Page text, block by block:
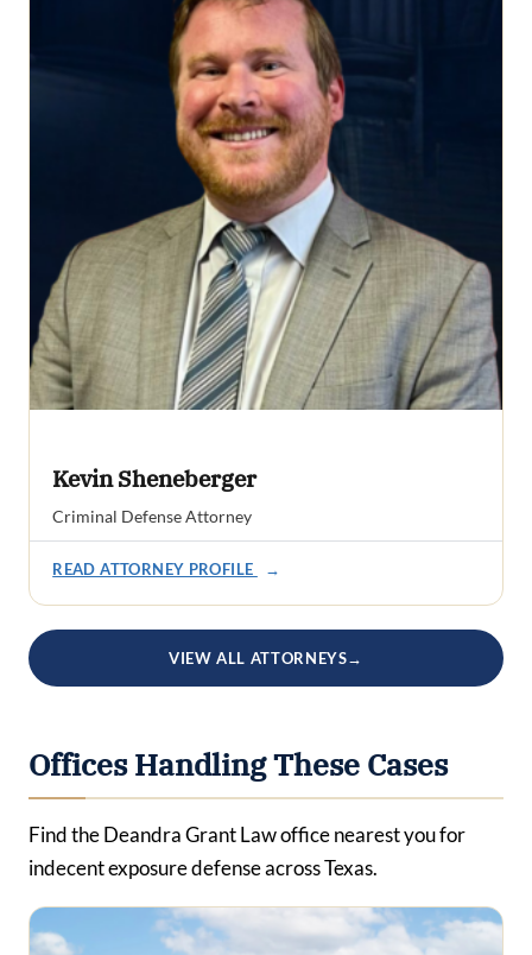
Kevin Sheneberger
Criminal Defense Attorney
READ ATTORNEY PROFILE →
VIEW ALL ATTORNEYS→
Offices Handling These Cases
Find the Deandra Grant Law office nearest you for
indecent exposure defense across Texas.